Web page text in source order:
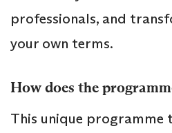
professionals, and
your own terms.
How does the
This unique programme